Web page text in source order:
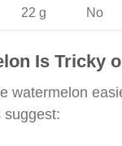
22 g No
Is Tricky
watermelon
suggest: